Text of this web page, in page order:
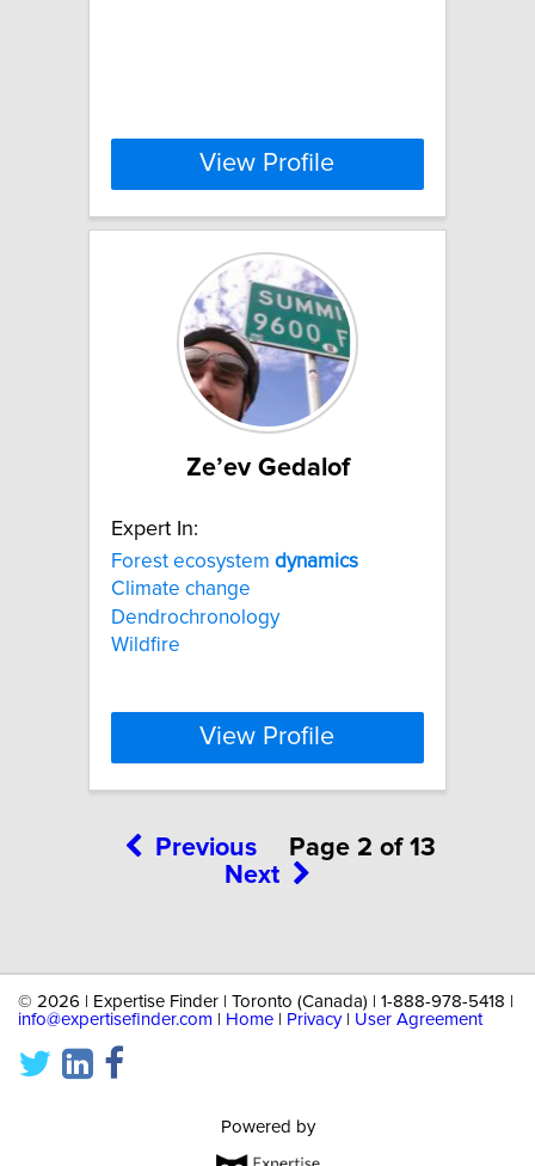
View Profile
Ze’ev Gedalof
Expert In:
Forest ecosystem dynamics
Climate change
Dendrochronology
Wildfire
View Profile
Previous
Page 2 of 13
Next
© 2026 | Expertise Finder | Toronto (Canada) | 1-888-978-5418 |
info@expertisefinder.com
Home Privacy| User Agreement
Powered by